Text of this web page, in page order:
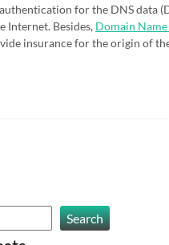
for the DNS data
Internet. Besides, Domain
insurance for the origin of
Search